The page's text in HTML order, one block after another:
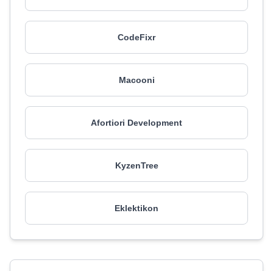
CodeFixr
Macooni
Afortiori Development
KyzenTree
Eklektikon